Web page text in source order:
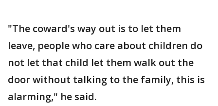
"The coward's way out is to let them
leave, people who care about children do
not let that child let them walk out the
door without talking to the family, this is
alarming," he said.